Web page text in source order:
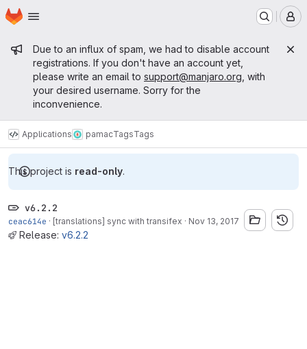
Skip to main content
Homepage
Admin message
Due to an influx of spam, we had to disable account
registrations. If you don't have an account yet,
please write an email to support@manjaro.org , with
your desired username. Sorry for the
inconvenience.
Applications pamacTagsTags
This project is read-only.
v6.2.2
ceac614e · [translations] sync with transifex · Nov 13, 2017
Release: v6.2.2